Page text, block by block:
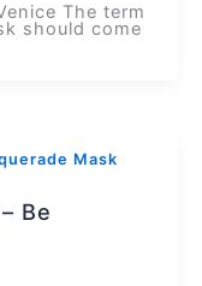
The term
should come
Mask
Be